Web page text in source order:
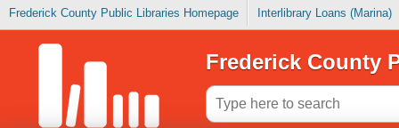
Frederick County Public Libraries Homepage Interlibrary Loans (Marina)
Frederick County